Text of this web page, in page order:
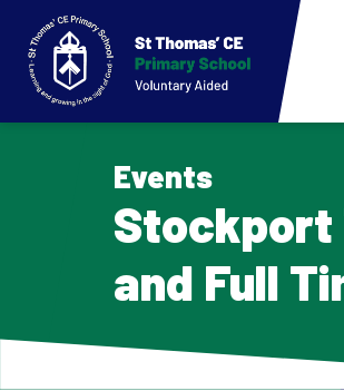
Events
Stockport
and Full